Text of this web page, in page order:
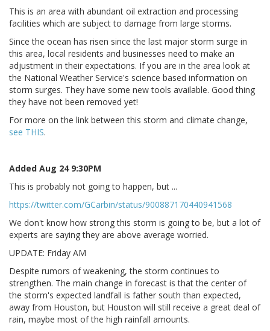
This is an area with abundant oil extraction and processing
facilities which are subject to damage from large storms.
Since the ocean has risen since the last major storm surge in
this area, local residents and businesses need to make an
adjustment in their expectations. If you are in the area look at
the National Weather Service's science based information on
storm surges. They have some new tools available. Good thing
they have not been removed yet!
For more on the link between this storm and climate change,
see THIS.
Added Aug 24 9:30PM
This is probably not going to happen, but ...
https://twitter.com/GCarbin/status/900887170440941568
We don't know how strong this storm is going to be, but a lot of
experts are saying they are above average worried.
UPDATE: Friday AM
Despite rumors of weakening, the storm continues to
strengthen. The main change in forecast is that the center of
the storm's expected landfall is father south than expected,
away from Houston, but Houston will still receive a great deal of
rain, maybe most of the high rainfall amounts.